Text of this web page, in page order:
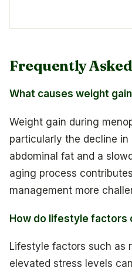
Frequently
What causes weight
Weight gain during
particularly the decline
abdominal fat and a
aging process
management more
How do lifestyle factors
Lifestyle factors such as
elevated stress levels